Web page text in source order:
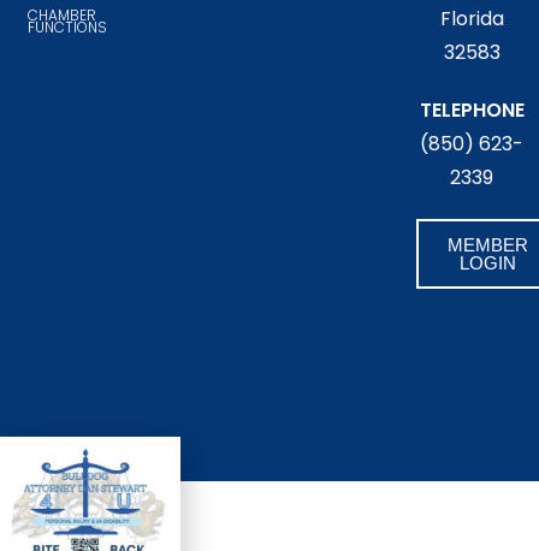
CHAMBER
FUNCTIONS
Florida
32583
TELEPHONE
(850) 623-
2339
MEMBER
LOGIN